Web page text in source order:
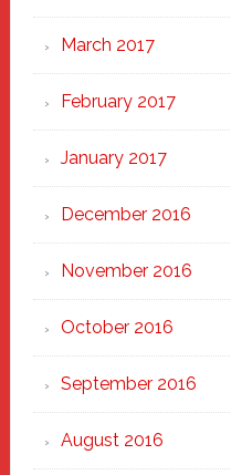
March 2017
February 2017
January 2017
December 2016
November 2016
October 2016
September 2016
August 2016